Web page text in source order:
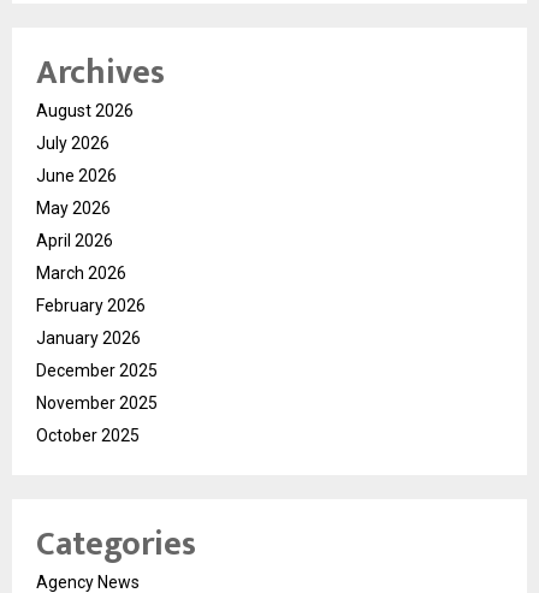
Archives
August 2026
July 2026
June 2026
May 2026
April 2026
March 2026
February 2026
January 2026
December 2025
November 2025
October 2025
Categories
Agency News